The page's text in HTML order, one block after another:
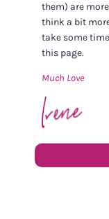
them) are
think a bit
take some
this page.
Much Love